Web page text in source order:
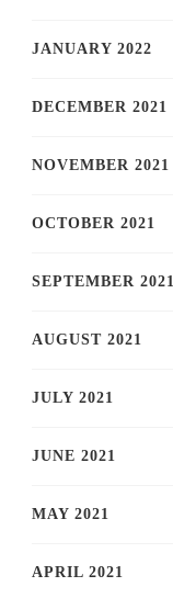
JANUARY 2022
DECEMBER 2021
NOVEMBER 2021
OCTOBER 2021
SEPTEMBER 2021
AUGUST 2021
JULY 2021
JUNE 2021
MAY 2021
APRIL 2021